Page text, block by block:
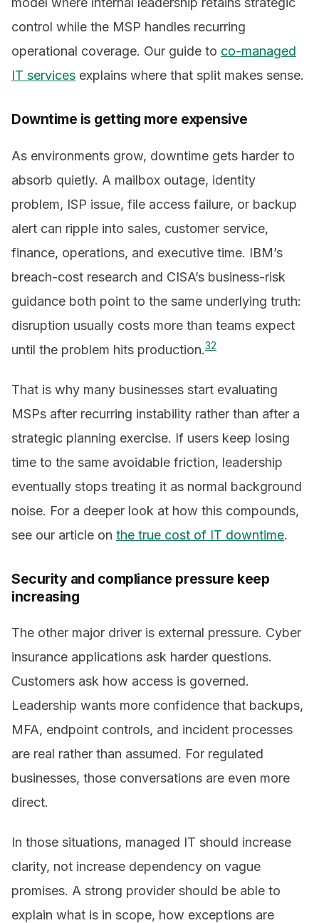
control while the MSP handles recurring
operational coverage. Our guide to co-managed
IT services explains where that split makes sense.
Downtime is getting more expensive
As environments grow, downtime gets harder to
absorb quietly. A mailbox outage, identity
problem, ISP issue, file access failure, or backup
alert can ripple into sales, customer service,
finance, operations, and executive time. IBM’s
breach-cost research and CISA’s business-risk
guidance both point to the same underlying truth:
disruption usually costs more than teams expect
until the problem hits production.32
That is why many businesses start evaluating
MSPs after recurring instability rather than after a
strategic planning exercise. If users keep losing
time to the same avoidable friction, leadership
eventually stops treating it as normal background
noise. For a deeper look at how this compounds,
see our article on the true cost of IT downtime.
Security and compliance pressure keep
increasing
The other major driver is external pressure. Cyber
insurance applications ask harder questions.
Customers ask how access is governed.
Leadership wants more confidence that backups,
MFA, endpoint controls, and incident processes
are real rather than assumed. For regulated
businesses, those conversations are even more
direct.
In those situations, managed IT should increase
clarity, not increase dependency on vague
promises. A strong provider should be able to
explain what is in scope, how exceptions are